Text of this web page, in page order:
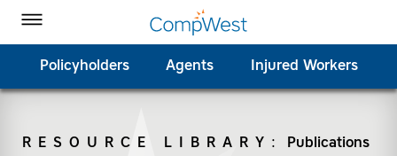
Toggle Menu
Policyholders Agents Injured Workers
RESOURCE LIBRARY :
Publications
CompWest Insurance on Facebook
CompWest Insurance on Twitter
CompWest Insurance on LinkedIn
CompWest Insurance on YouTube